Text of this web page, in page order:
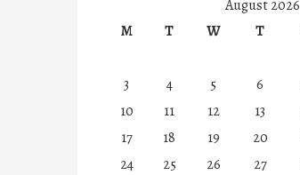
August 2026
M
T W T
3
4 5 6
10
11 12 13
17
18 19 20
24
25 26 27